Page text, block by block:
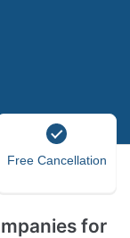
Free Cancellation
for